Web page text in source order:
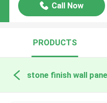
Call Now
PRODUCTS
stone finish wall